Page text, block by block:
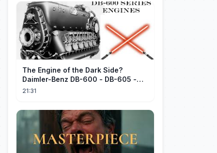
The Engine of the Dark Side?
Daimler-Benz DB-600 - DB-605 -
Part 1
21:31